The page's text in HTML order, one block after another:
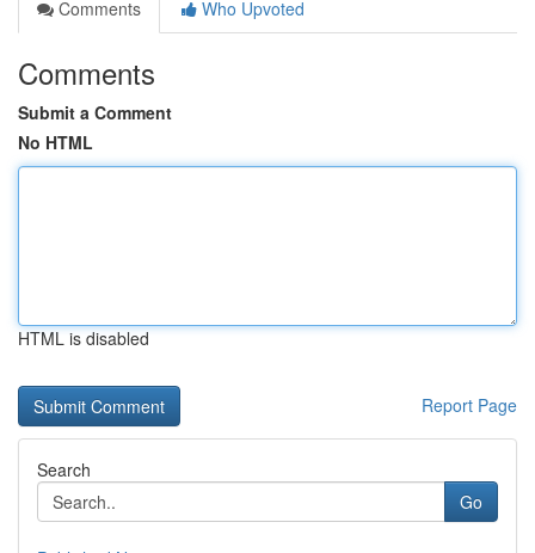
Comments
Who Upvoted
Comments
Submit a Comment
No HTML
HTML is disabled
Report Page
Search
Go